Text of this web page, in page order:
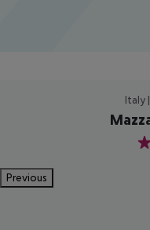
Italy
5
Previous